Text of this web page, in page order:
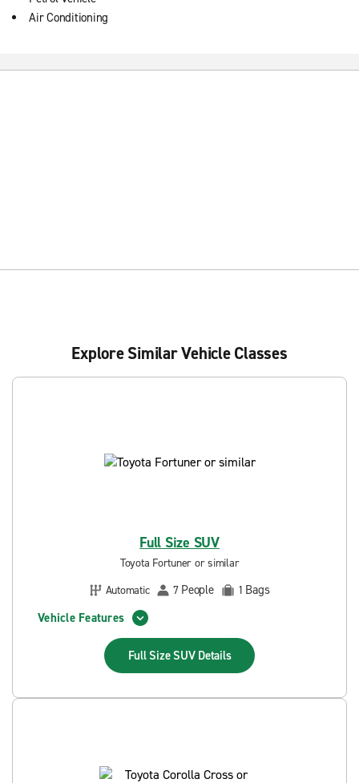
Air Conditioning
Explore Similar Vehicle Classes
Full Size SUV
Toyota Fortuner or similar
Automatic
7 People 1 Bags
Vehicle Features
Full Size SUV Details